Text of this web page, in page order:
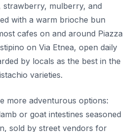
strawberry, mulberry, and
with a warm brioche bun
cafes on and around Piazza
on Via Etnea, open daily
by locals as the best in the
varieties.
more adventurous options:
or goat intestines seasoned
sold by street vendors for